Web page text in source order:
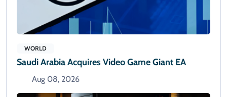
WORLD
Saudi Arabia Acquires Video Game Giant EA
Aug 08, 2026